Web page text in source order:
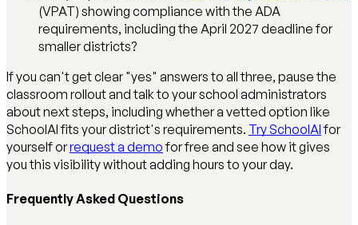
(VPAT) showing compliance with the ADA
requirements, including the April 2027 deadline for
smaller districts?
If you can't get clear "yes" answers to all three, pause the
classroom rollout and talk to your school administrators
about next steps, including whether a vetted option like
SchoolAI fits your district's requirements. Try SchoolAIfor
yourself orrequest a demofor free and see how it gives
you this visibility without adding hours to your day.
Frequently Asked Questions